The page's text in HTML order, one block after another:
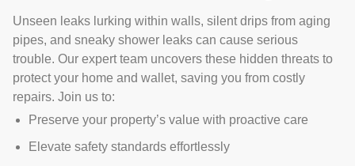
Unseen leaks lurking within walls, silent drips from aging
pipes, and sneaky shower leaks can cause serious
trouble. Our expert team uncovers these hidden threats to
protect your home and wallet, saving you from costly
repairs. Join us to:
Preserve your property’s value with proactive care
Elevate safety standards effortlessly